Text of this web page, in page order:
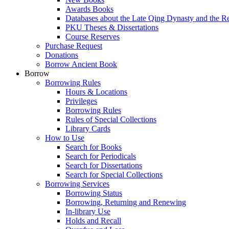
Awards Books
Databases about the Late Qing Dynasty and the
PKU Theses & Dissertations
Course Reserves
Purchase Request
Donations
Borrow Ancient Book
Borrow
Borrowing Rules
Hours & Locations
Privileges
Borrowing Rules
Rules of Special Collections
Library Cards
How to Use
Search for Books
Search for Periodicals
Search for Dissertations
Search for Special Collections
Borrowing Services
Borrowing Status
Borrowing, Returning and Renewing
In-library Use
Holds and Recall